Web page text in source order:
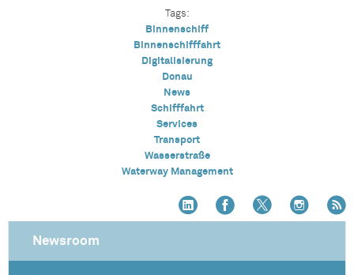
Tags:
Binnenschiff
Binnenschifffahrt
Digitalisierung
Donau
News
Schifffahrt
Services
Transport
Wasserstraße
Waterway Management
Newsroom